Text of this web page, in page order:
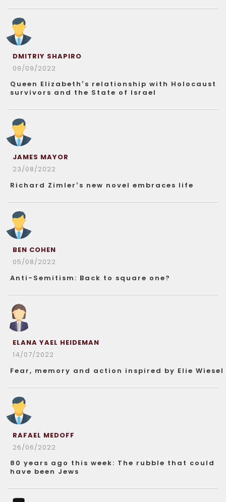
DMITRIY SHAPIRO
09/09/2022
Queen Elizabeth’s relationship with Holocaust
survivors and the State of Israel
JAMES MAYOR
23/08/2022
Richard Zimler’s new novel embraces life
BEN COHEN
05/08/2022
Anti-Semitism: Back to square one?
ELANA YAEL HEIDEMAN
14/07/2022
Fear, memory and action inspired by Elie Wiesel
RAFAEL MEDOFF
26/06/2022
80 years ago this week: The rubble that could
have been Jews